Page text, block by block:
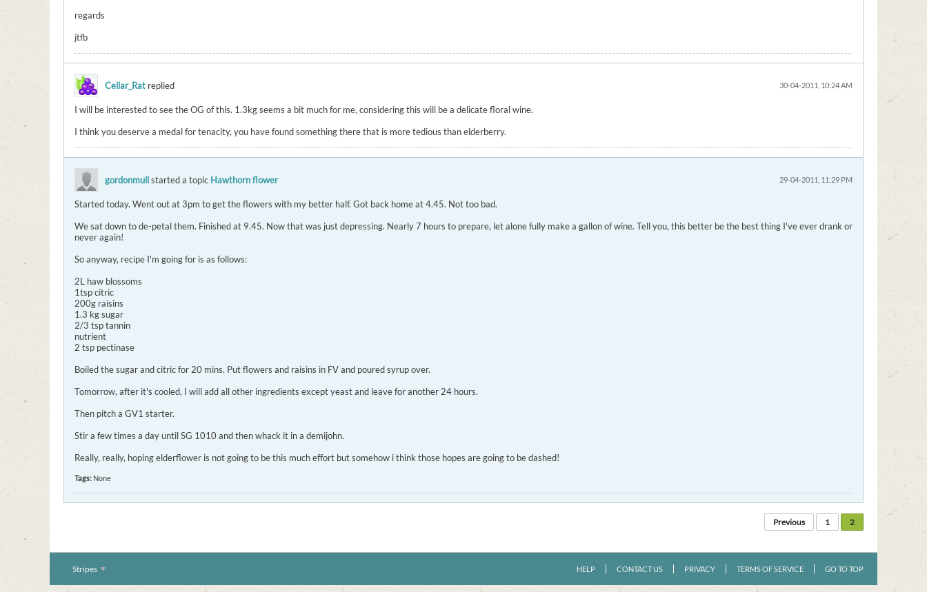
regards
jtfb
Cellar_Rat replied 30-04-2011, 10:24 AM
I will be interested to see the OG of this. 1.3kg seems a bit much for me, considering this will be a delicate floral wine.
I think you deserve a medal for tenacity, you have found something there that is more tedious than elderberry.
gordonmullstarted a topic Hawthorn flower 29-04-2011, 11:29 PM
Started today. Went out at 3pm to get the flowers with my better half. Got back home at 4.45. Not too bad.
We sat down to de-petal them. Finished at 9.45. Now that was just depressing. Nearly 7 hours to prepare, let alone fully make a gallon of wine. Tell you, this better be the best thing I've ever drank or
never again!
So anyway, recipe I'm going for is as follows:
2L haw blossoms
1tsp citric
200g raisins
1.3 kg sugar
2/3 tsp tannin
nutrient
2 tsp pectinase
Boiled the sugar and citric for 20 mins. Put flowers and raisins in FV and poured syrup over.
Tomorrow, after it's cooled, I will add all other ingredients except yeast and leave for another 24 hours.
Then pitch a GV1 starter.
Stir a few times a day until SG 1010 and then whack it in a demijohn.
Really, really, hoping elderflower is not going to be this much effort but somehow i think those hopes are going to be dashed!
Tags: None
Previous 1 2
Stripes HELP CONTACT US PRIVACY TERMS OF SERVICE GO TO TOP